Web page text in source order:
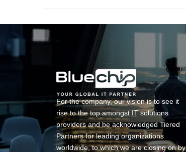
For the company, our vision is to see it
rise to the top amongst IT solutions
providers and be acknowledged Tiered
Partners for leading organizations
worldwide, to which we are closing on by